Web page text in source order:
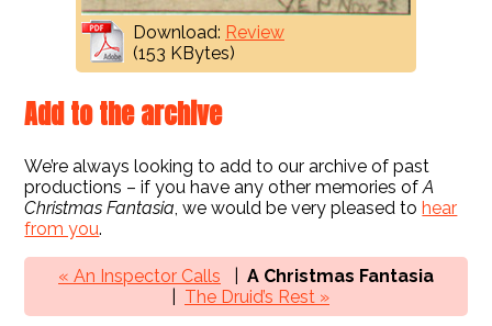
Download: Review
(153 KBytes)
Add to the archive
We’re always looking to add to our archive of past
productions – if you have any other memories ofA
Christmas Fantasia , we would be very pleased tohear
from you.
« An Inspector Calls
A Christmas Fantasia
The Druid’s Rest »